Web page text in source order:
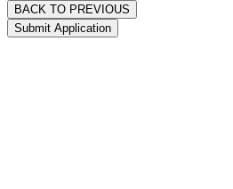
BACK TO PREVIOUS
Submit Application